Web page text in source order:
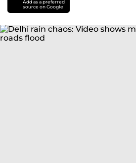
Add as a preferred
source on Google